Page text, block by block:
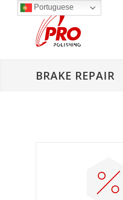
BRAKE REPAIR
Portuguese